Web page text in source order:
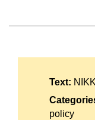
Text: NIKK
policy